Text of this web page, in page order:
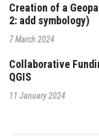
Creation of a
2: add symbology)
7 March 2024
Collaborative
QGIS
11 January 2024